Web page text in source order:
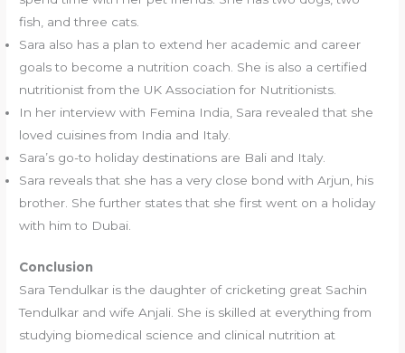
fish, and three cats.
Sara also has a plan to extend her academic and career
goals to become a nutrition coach. She is also a certified
nutritionist from the UK Association for Nutritionists.
In her interview with Femina India, Sara revealed that she
loved cuisines from India and Italy.
Sara’s go-to holiday destinations are Bali and Italy.
Sara reveals that she has a very close bond with Arjun, his
brother. She further states that she first went on a holiday
with him to Dubai.
Conclusion
Sara Tendulkar is the daughter of cricketing great Sachin
Tendulkar and wife Anjali. She is skilled at everything from
studying biomedical science and clinical nutrition at